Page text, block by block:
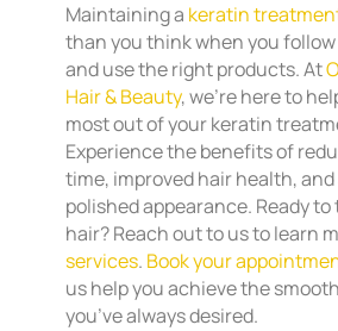
Maintaining a keratin
than you think when you
and use the right products. At
Hair & Beauty, we’re here to
most out of your keratin
Experience the benefits of
time, improved hair health, and
polished appearance. Ready
hair? Reach out to us to learn
services. Book your
us help you achieve the
you’ve always desired.